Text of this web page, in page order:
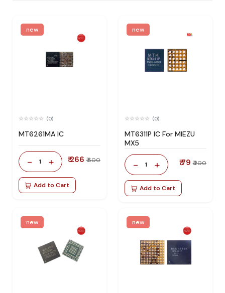
new
(0)
MT6261MA IC
- 1 + ₹ 266 ₹ 600
Add to Cart
new
(0)
MT6311P IC For MIEZU
MX5
- 1 + ₹ 79 ₹ 200
Add to Cart
new new